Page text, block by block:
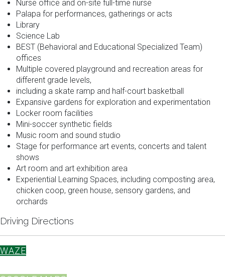
Nurse office and on-site full-time nurse
Palapa for performances, gatherings or acts
Library
Science Lab
BEST (Behavioral and Educational Specialized Team)
offices
Multiple covered playground and recreation areas for
different grade levels,
including a skate ramp and half-court basketball
Expansive gardens for exploration and experimentation
Locker room facilities
Mini-soccer synthetic fields
Music room and sound studio
Stage for performance art events, concerts and talent
shows
Art room and art exhibition area
Experiential Learning Spaces, including composting area,
chicken coop, green house, sensory gardens, and
orchards
Driving Directions
WAZE